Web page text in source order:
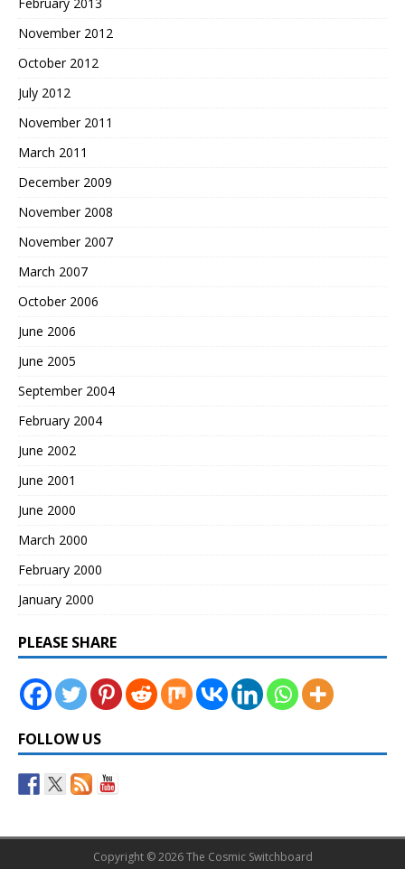
February 2013
November 2012
October 2012
July 2012
November 2011
March 2011
December 2009
November 2008
November 2007
March 2007
October 2006
June 2006
June 2005
September 2004
February 2004
June 2002
June 2001
June 2000
March 2000
February 2000
January 2000
PLEASE SHARE
FOLLOW US
Copyright © 2026 The Cosmic Switchboard